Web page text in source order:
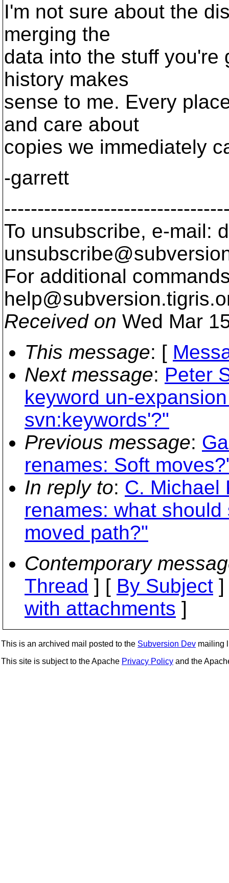
I'm not sure about the
merging the
data into the stuff you're
history makes
sense to me. Every
and care about
copies we immediately
-garrett
To unsubscribe, e-mail:
For additional
help@subversion.
Received on Wed Mar
This message: [
Next message: Peter
keyword un-
svn:keywords'?"
Previous message:
renames: Soft
In reply to: C. Michael
renames: what
moved path?"
Contemporary
Thread ] [ By Subject
with attachments ]
This is an archived mail posted to the Subversion Dev mailing
This site is subject to the Apache Privacy Policy and the